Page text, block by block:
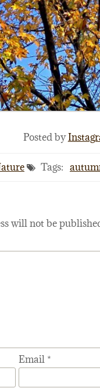
Posted by
Tags:
will not be
Email *